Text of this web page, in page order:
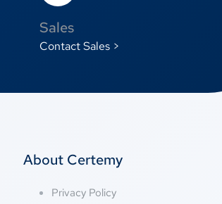
Sales
Contact Sales >
About Certemy
Privacy Policy